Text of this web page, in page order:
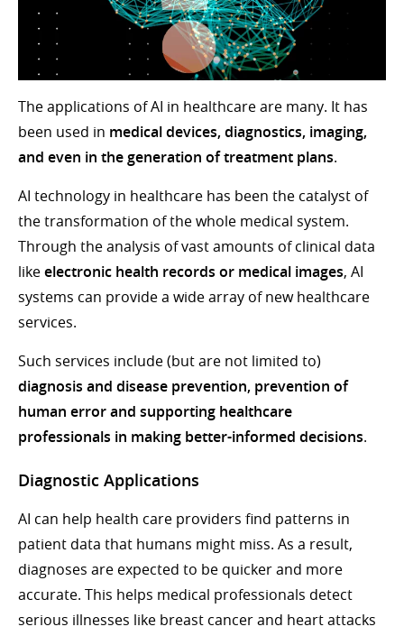
The applications of AI in healthcare are many. It has
been used in medical devices, diagnostics, imaging,
and even in the generation of treatment plans.
AI technology in healthcare has been the catalyst of
the transformation of the whole medical system.
Through the analysis of vast amounts of clinical data
likeelectronic health records or medical images, AI
systems can provide a wide array of new healthcare
services.
Such services include (but are not limited to)
diagnosis and disease prevention, prevention of
human error and supporting healthcare
professionals in making better-informed decisions.
Diagnostic Applications
AI can help health care providers find patterns in
patient data that humans might miss. As a result,
diagnoses are expected to be quicker and more
accurate. This helps medical professionals detect
serious illnesses like breast cancer and heart attacks